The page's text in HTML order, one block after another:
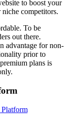
to boost your
competitors.
To be
out there.
advantage for non-
prior to
plans is